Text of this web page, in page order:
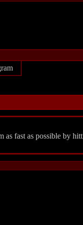
fast as possible by